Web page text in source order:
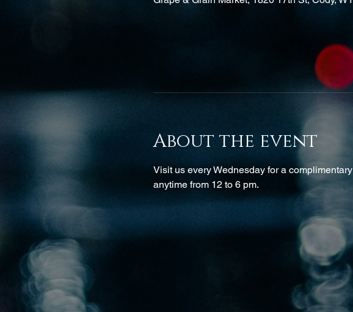
About the event
Visit us every Wednesday for a
anytime from 12 to 6 pm.